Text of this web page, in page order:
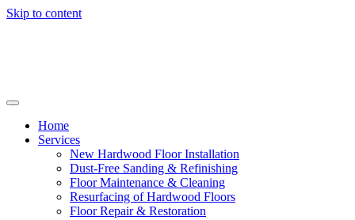
Skip to content
Home
Services
New Hardwood Floor Installation
Dust-Free Sanding & Refinishing
Floor Maintenance & Cleaning
Resurfacing of Hardwood Floors
Floor Repair & Restoration